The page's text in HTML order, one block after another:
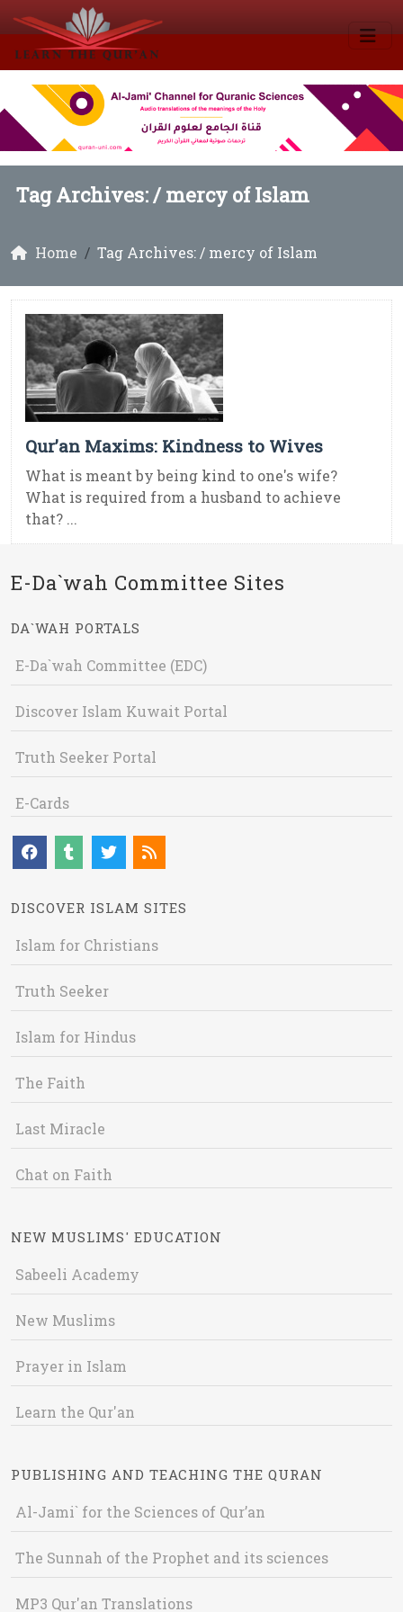
Tag Archives: /mercy of Islam
Home Tag Archives: / mercy of Islam
Qur’an Maxims: Kindness to Wives
What is meant by being kind to one's wife?
What is required from a husband to achieve
that? ...
E-Da`wah Committee Sites
DA`WAH PORTALS
E-Da`wah Committee (EDC)
Discover Islam Kuwait Portal
Truth Seeker Portal
E-Cards
DISCOVER ISLAM SITES
Islam for Christians
Truth Seeker
Islam for Hindus
The Faith
Last Miracle
Chat on Faith
NEW MUSLIMS' EDUCATION
Sabeeli Academy
New Muslims
Prayer in Islam
Learn the Qur'an
PUBLISHING AND TEACHING THE QURAN
Al-Jami` for the Sciences of Qur’an
The Sunnah of the Prophet and its sciences
MP3 Qur'an Translations